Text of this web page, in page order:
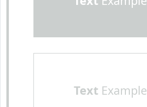
Text Example